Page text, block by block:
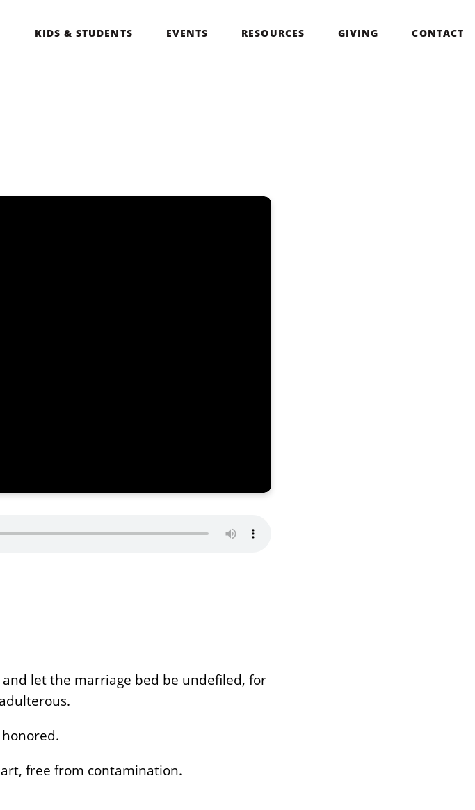
KIDS & STUDENTS EVENTS RESOURCES GIVING CONTACT
let the marriage bed be undefiled, for
free from contamination.